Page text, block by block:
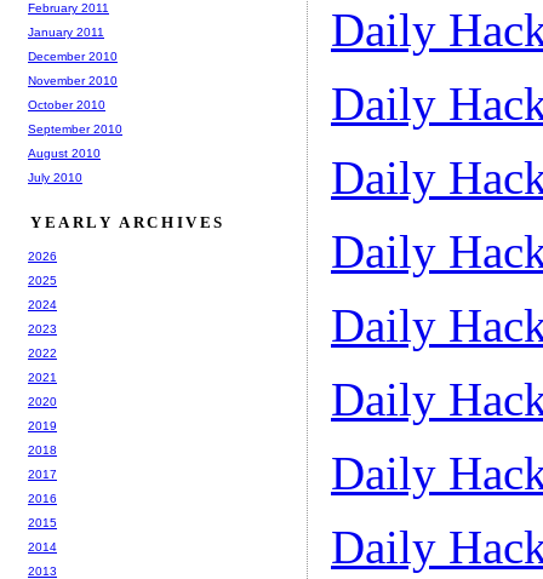
Daily
Daily
Daily
Daily
Daily
Daily
Daily
Daily
February 2011
January 2011
December 2010
November 2010
October 2010
September 2010
August 2010
July 2010
YEARLY ARCHIVES
2026
2025
2024
2023
2022
2021
2020
2019
2018
2017
2016
2015
2014
2013